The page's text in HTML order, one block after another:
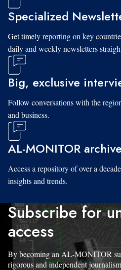
Specialized
Get timely reporting on key
daily and weekly newsletters
Big, exclusive
Follow conversations with the
and business.
AL-MONITOR
Access a repository of over a
insights and trends.
Subscribe for
access
By becoming an AL-MONITOR
rigorous and independent